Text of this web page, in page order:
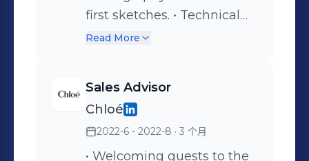
first sketches. • Technical
package & CAD drawings. •
Support the brand
creatively. • Molding
leather. • Couture & pattern
construction. • Selection of
Read More
Sales Advisor
Chloé
2022-6 - 2022-8 · 3 个月
• Welcoming guests to the